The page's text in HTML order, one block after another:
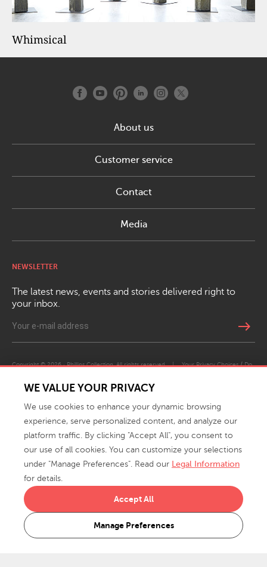
Whimsical
About us
Customer service
Contact
Media
NEWSLETTER
The latest news, events and stories delivered right to
your inbox.
east
Copyright © 2026 · Phillips Collection. All rights reserved. | Your Privacy Choices / Do
Not Sell or Share My Personal Information
info@phillipscollection.com
WE VALUE YOUR PRIVACY
We use cookies to enhance your dynamic browsing
experience, serve personalized content, and analyze our
platform traffic. By clicking "Accept All", you consent to
our use of all cookies. You can customize your selections
under "Manage Preferences". Read our Legal Information
for details.
Manage Preferences
Accept All